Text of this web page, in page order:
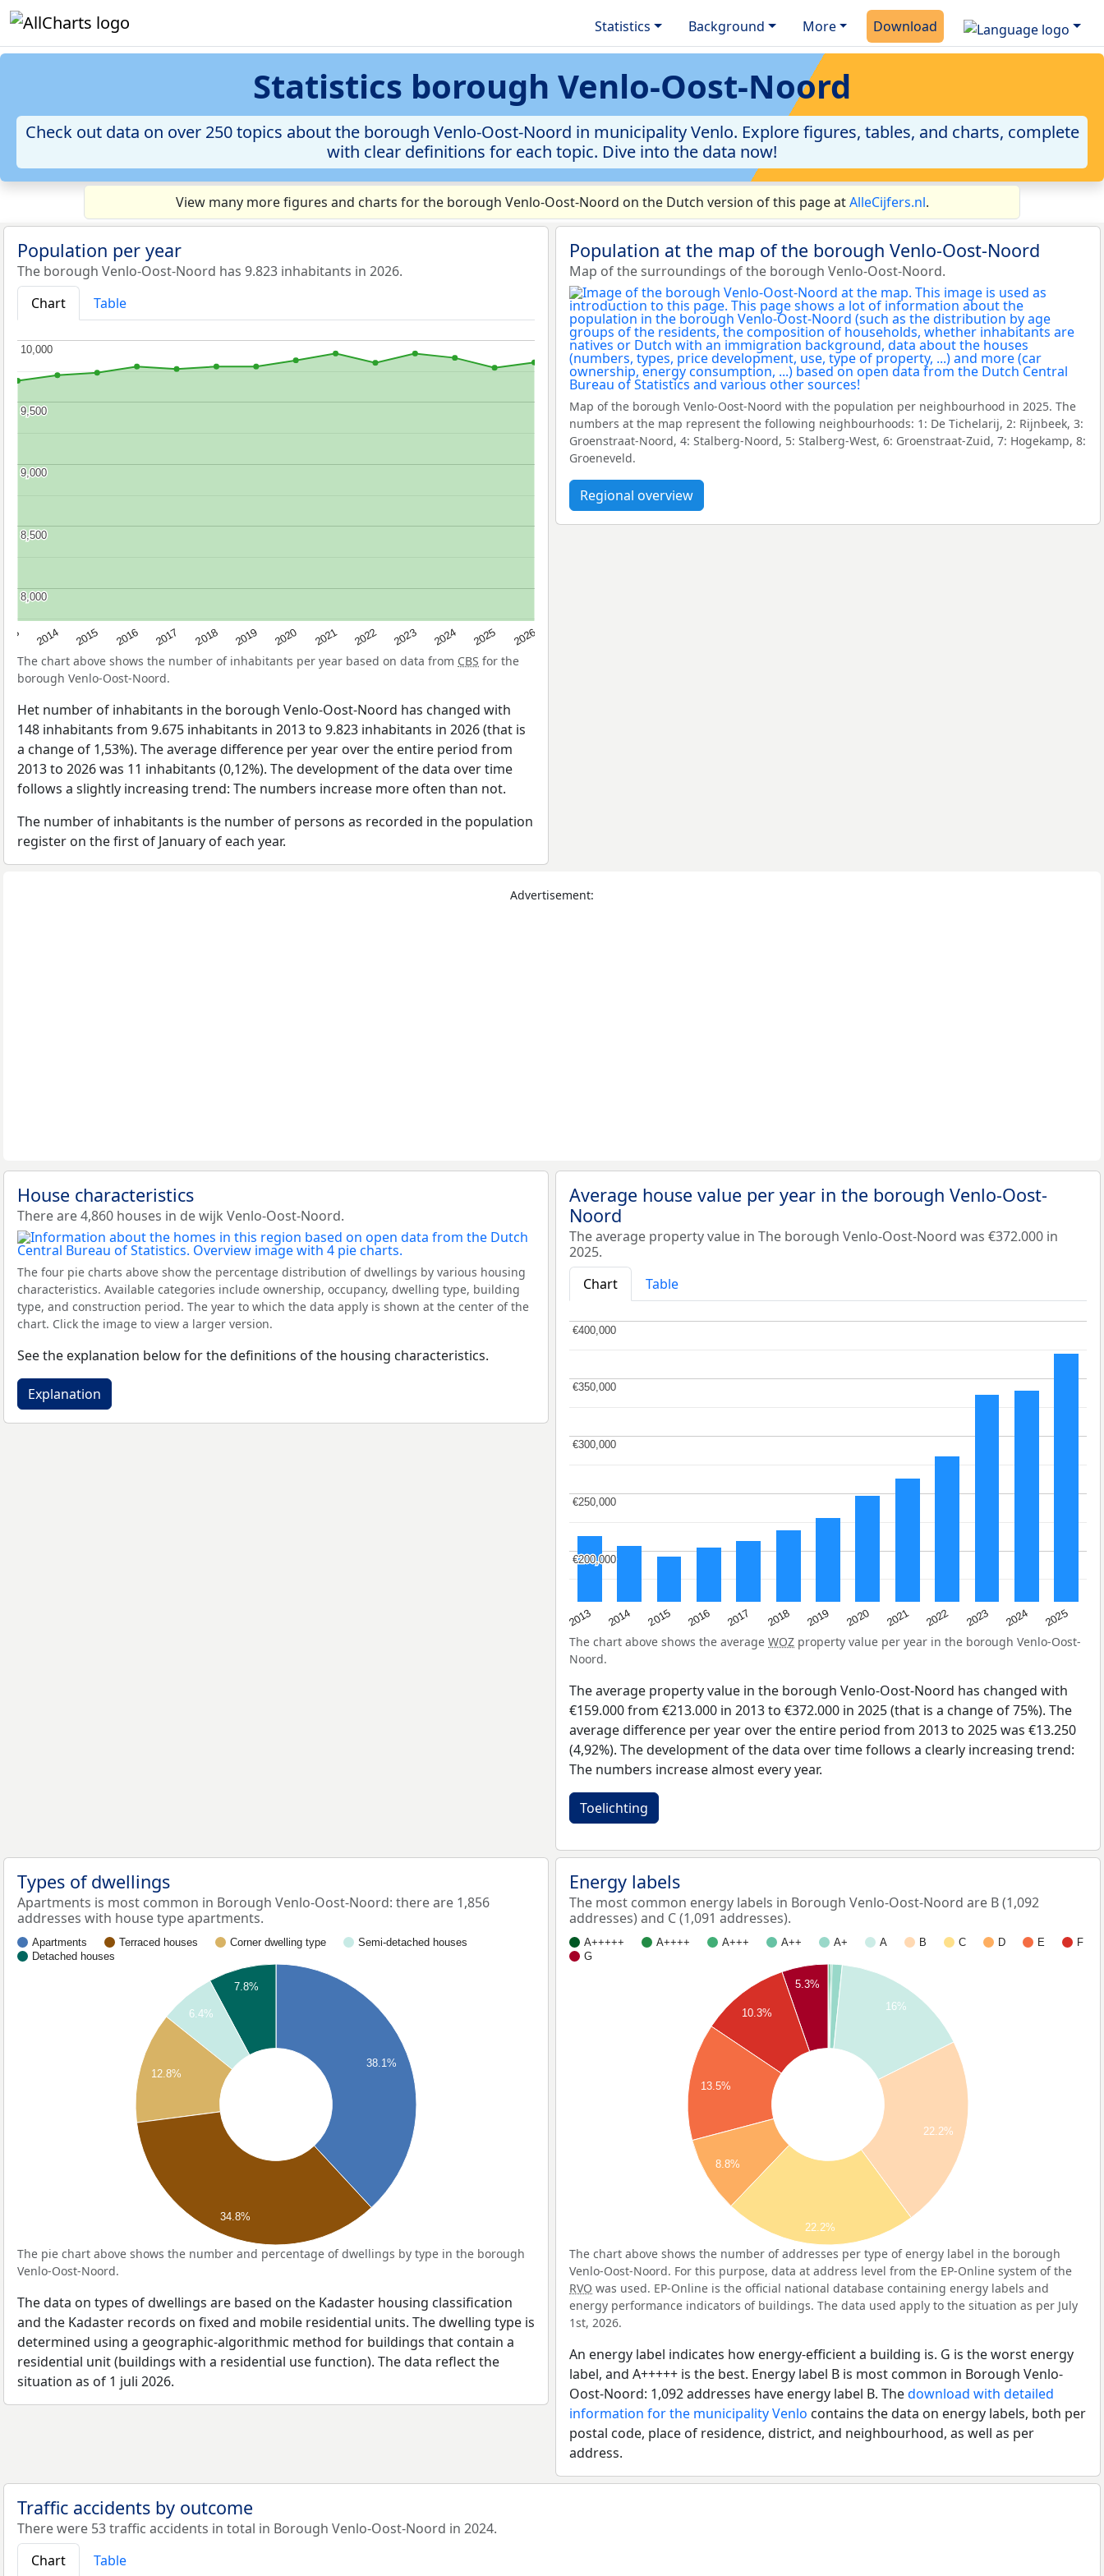
Statistics Background More Download
Statistics borough Venlo-Oost-Noord
Check out data on over 250 topics about the borough Venlo-Oost-Noord in municipality Venlo. Explore figures, tables, and charts, complete
with clear definitions for each topic. Dive into the data now!
View many more figures and charts for the borough Venlo-Oost-Noord on the Dutch version of this page atAlleCijfers.nl.
Population per year
The borough Venlo-Oost-Noord has 9.823 inhabitants in 2026.
Chart
Table
2014 2015 2016 2017 2018 2019 2020 2021 2022 2023 2024 2025 2026
8,000
8,000
8,500
8,500
9,000
9,000
9,500
9,500
10,000
10,000
The chart above shows the number of inhabitants per year based on data from CBS for the
borough Venlo-Oost-Noord.
Het number of inhabitants in the borough Venlo-Oost-Noord has changed with
148 inhabitants from 9.675 inhabitants in 2013 to 9.823 inhabitants in 2026 (that is
a change of 1,53%). The average difference per year over the entire period from
2013 to 2026 was 11 inhabitants (0,12%). The development of the data over time
follows a slightly increasing trend: The numbers increase more often than not.
The number of inhabitants is the number of persons as recorded in the population
register on the first of January of each year.
Population at the map of the borough Venlo-Oost-Noord
Map of the surroundings of the borough Venlo-Oost-Noord.
Map of the borough Venlo-Oost-Noord with the population per neighbourhood in 2025. The
numbers at the map represent the following neighbourhoods: 1: De Tichelarij, 2: Rijnbeek, 3:
Groenstraat-Noord, 4: Stalberg-Noord, 5: Stalberg-West, 6: Groenstraat-Zuid, 7: Hogekamp, 8:
Groeneveld.
Regional overview
Advertisement:
House characteristics
There are 4,860 houses in de wijk Venlo-Oost-Noord.
The four pie charts above show the percentage distribution of dwellings by various housing
characteristics. Available categories include ownership, occupancy, dwelling type, building
type, and construction period. The year to which the data apply is shown at the center of the
chart. Click the image to view a larger version.
See the explanation below for the definitions of the housing characteristics.
Explanation
Average house value per year in the borough Venlo-Oost-
Noord
The average property value in The borough Venlo-Oost-Noord was €372.000 in
2025.
Chart
Table
2013 2014 2015 2016 2017 2018 2019 2020 2021 2022 2023 2024 2025
€200,000
€200,000
€250,000
€250,000
€300,000
€300,000
€350,000
€350,000
€400,000
€400,000
The chart above shows the average WOZ property value per year in the borough Venlo-Oost-
Noord.
The average property value in the borough Venlo-Oost-Noord has changed with
€159.000 from €213.000 in 2013 to €372.000 in 2025 (that is a change of 75%). The
average difference per year over the entire period from 2013 to 2025 was €13.250
(4,92%). The development of the data over time follows a clearly increasing trend:
The numbers increase almost every year.
Toelichting
Types of dwellings
Apartments is most common in Borough Venlo-Oost-Noord: there are 1,856
addresses with house type apartments.
Apartments Terraced houses Corner dwelling type
Semi-detached houses
Detached houses
38.1%
7.8%
6.4%
12.8%
34.8%
The pie chart above shows the number and percentage of dwellings by type in the borough
Venlo-Oost-Noord.
The data on types of dwellings are based on the Kadaster housing classification
and the Kadaster records on fixed and mobile residential units. The dwelling type is
determined using a geographic-algorithmic method for buildings that contain a
residential unit (buildings with a residential use function). The data reflect the
situation as of 1 juli 2026.
Energy labels
The most common energy labels in Borough Venlo-Oost-Noord are B (1,092
addresses) and C (1,091 addresses).
A+++++ A++++ A+++ A++ A+ A B C D E
F
G
16%
22.2%
5.3%
10.3%
13.5%
8.8%
22.2%
The chart above shows the number of addresses per type of energy label in the borough
Venlo-Oost-Noord. For this purpose, data at address level from the EP-Online system of the
RVO was used. EP-Online is the official national database containing energy labels and
energy performance indicators of buildings. The data used apply to the situation as per July
1st, 2026.
An energy label indicates how energy-efficient a building is. G is the worst energy
label, and A+++++ is the best. Energy label B is most common in Borough Venlo-
Oost-Noord: 1,092 addresses have energy label B. Thedownload with detailed
information for the municipality Venlo contains the data on energy labels, both per
postal code, place of residence, district, and neighbourhood, as well as per
address.
Traffic accidents by outcome
There were 53 traffic accidents in total in Borough Venlo-Oost-Noord in 2024.
Chart
Table